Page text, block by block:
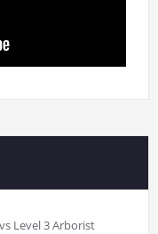
Level 3 Arborist